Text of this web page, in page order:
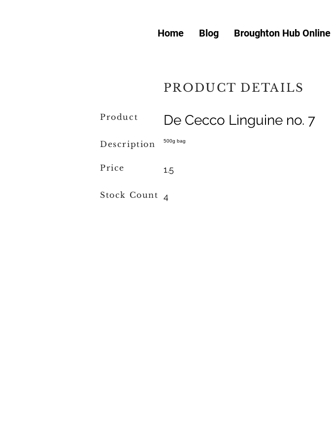
Home Blog Broughton Hub Online
PRODUCT DETAILS
Product De Cecco Linguine no. 7
Description 500g bag
Price
Stock Count
1.5
4